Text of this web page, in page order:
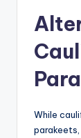
While